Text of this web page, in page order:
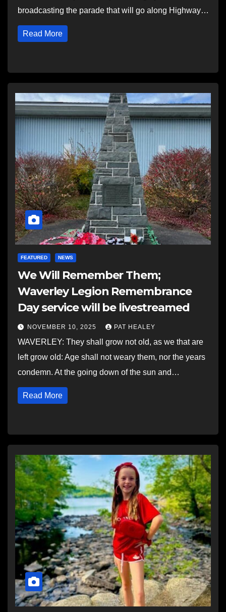
broadcasting the parade that will go along Highway…
Read More
FEATURED NEWS
We Will Remember Them;
Waverley Legion Remembrance
Day service will be livestreamed
NOVEMBER 10, 2025 PAT HEALEY
WAVERLEY: They shall grow not old, as we that are
left grow old: Age shall not weary them, nor the years
condemn. At the going down of the sun and…
Read More